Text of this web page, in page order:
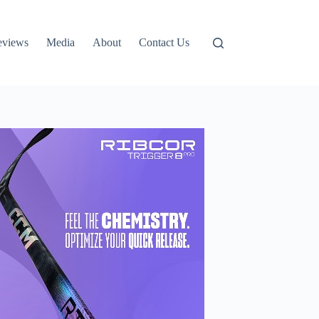
Media About Contact Us